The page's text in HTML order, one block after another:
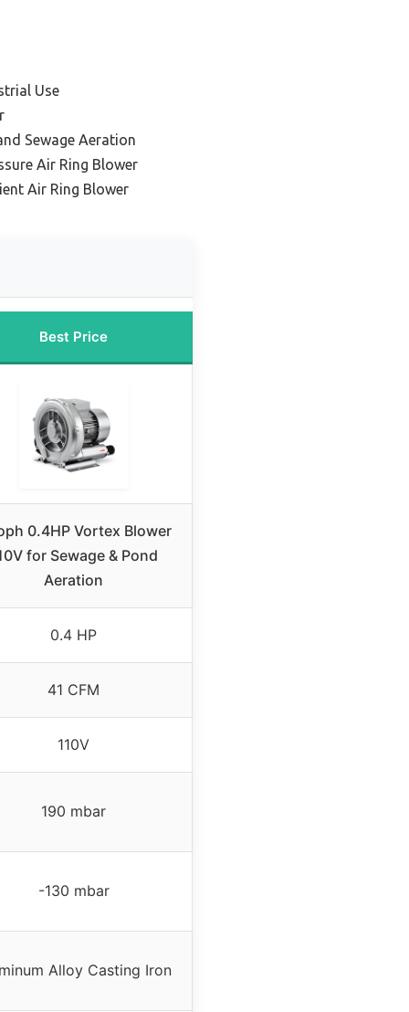
Use
Sewage Aeration
Air Ring Blower
Air Ring Blower
Best Price
0.4HP Vortex Blower
for Sewage & Pond
Aeration
0.4 HP
41 CFM
110V
190 mbar
-130 mbar
Alloy Casting Iron